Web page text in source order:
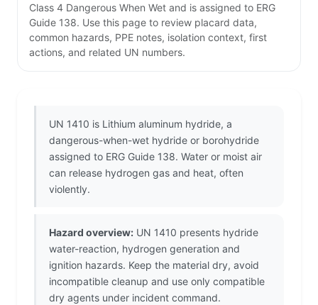
Class 4 Dangerous When Wet and is assigned to ERG
Guide 138. Use this page to review placard data,
common hazards, PPE notes, isolation context, first
actions, and related UN numbers.
UN 1410 is Lithium aluminum hydride, a
dangerous-when-wet hydride or borohydride
assigned to ERG Guide 138. Water or moist air
can release hydrogen gas and heat, often
violently.
Hazard overview: UN 1410 presents hydride
water-reaction, hydrogen generation and
ignition hazards. Keep the material dry, avoid
incompatible cleanup and use only compatible
dry agents under incident command.